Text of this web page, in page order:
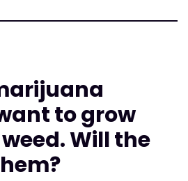
to grow
Will the